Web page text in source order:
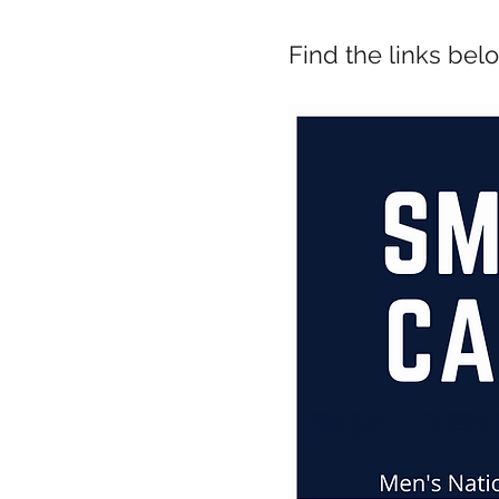
Find the links